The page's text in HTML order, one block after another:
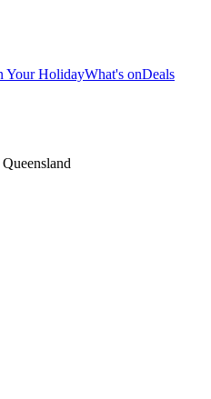
Your HolidayWhat's onDeals